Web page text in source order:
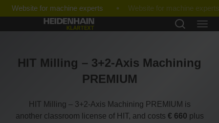
Website for machine experts
HIT Milling – 3+2-Axis Machining
PREMIUM
HIT Milling – 3+2-Axis Machining PREMIUM is
another classroom license of HIT, and costs € 660 plus